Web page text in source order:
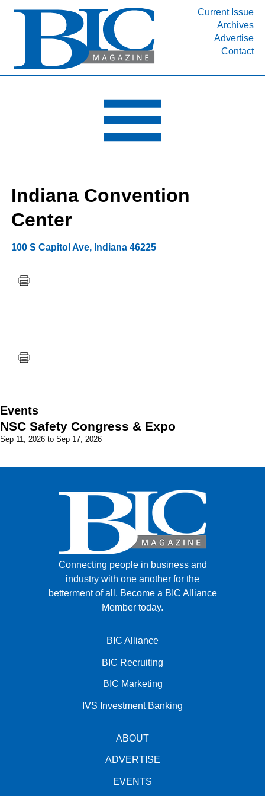
Current Issue
Archives
Advertise
Contact
INDUSTRY SEGMENTS
DEPARTMENTS
RESOURCES
MEDIA
SUBSCRIBE
FACEBOOK
TWITTER
YOUTUBE
LINKEDIN
INSTAGRAM
Indiana Convention
Center
100 S Capitol Ave, Indiana 46225
Events
NSC Safety Congress & Expo
Sep 11, 2026 to Sep 17, 2026
Connecting people in business and
industry with one another for the
betterment of all. Become a BIC Alliance
Member today.
BIC Alliance
BIC Recruiting
BIC Marketing
IVS Investment Banking
ABOUT
ADVERTISE
EVENTS